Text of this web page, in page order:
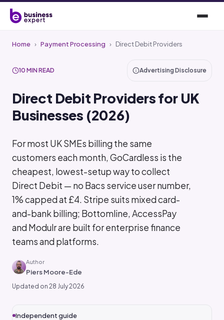
Home › Payment Processing › Direct Debit Providers
10 MIN READ Advertising Disclosure
Direct Debit Providers for UK
Businesses (2026)
For most UK SMEs billing the same
customers each month, GoCardless is the
cheapest, lowest-setup way to collect
Direct Debit — no Bacs service user number,
1% capped at £4. Stripe suits mixed card-
and-bank billing; Bottomline, AccessPay
and Modulr are built for enterprise finance
teams and platforms.
Author
Piers Moore-Ede
Updated on 28 July 2026
Independent guide